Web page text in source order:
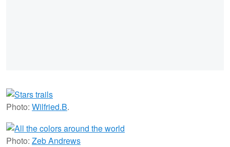
Photo: Wilfried.B.
Photo: Zeb Andrews